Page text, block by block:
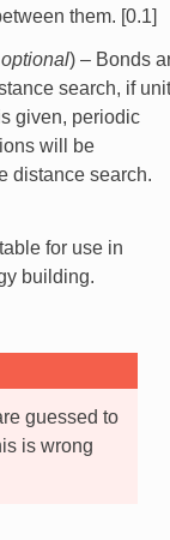
them. [0.1]
optional) – Bonds
search, if unit
given, periodic
will be
distance search.
for use in
building.
guessed to
is wrong